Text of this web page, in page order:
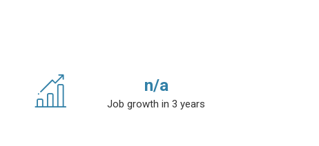
n/a
Job growth in 3 years